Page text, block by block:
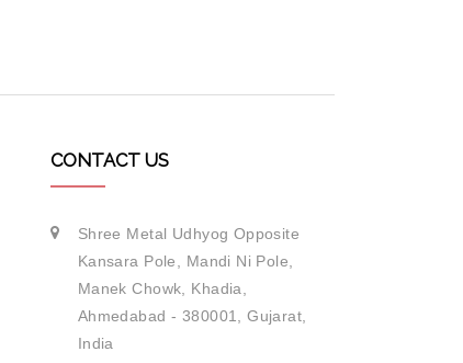
CONTACT US
Shree Metal Udhyog Opposite
Kansara Pole, Mandi Ni Pole,
Manek Chowk, Khadia,
Ahmedabad - 380001, Gujarat,
India